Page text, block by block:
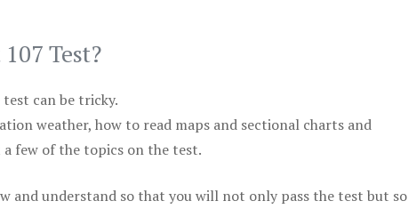
Test?
can be tricky.
weather, how to read maps and sectional charts and
few of the topics on the test.
and understand so that you will not only pass the test but so